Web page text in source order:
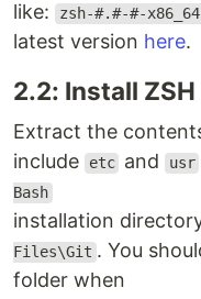
like:
zsh-#.#-#-
latest version here.
2.2: Install ZSH
Extract the
include
etc and usr
Bash
installation
Files\Git . You
folder when